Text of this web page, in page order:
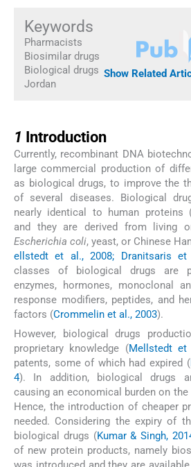
Keywords
Pharmacists
Biosimilar drugs
Biological drugs
Jordan
Show Related
1 Introduction
Currently, recombinant DNA
large commercial production of
as biological drugs, to improve the
of several diseases. Biological
nearly identical to human proteins
and they are derived from living
Escherichia coli, yeast, or Chinese
ellstedt et al., 2008; Dranitsaris et
classes of biological drugs are
enzymes, hormones, monoclonal
response modifiers, peptides, and
factors (Crommelin et al., 2003).
However, biological drugs
proprietary knowledge (Mellstedt et
patents, some of which had expired (
4). In addition, biological drugs
causing an economical burden on
Hence, the introduction of cheaper
needed. Considering the expiry of
biological drugs (Kumar & Singh,
of new protein products, namely